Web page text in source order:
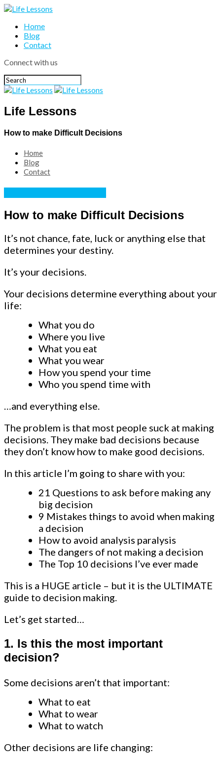
Home
Blog
Contact
Connect with us
Life Lessons
How to make Difficult Decisions
Home
Blog
Contact
How to make Difficult Decisions
It’s not chance, fate, luck or anything else that
determines your destiny.
It’s your decisions.
Your decisions determine everything about your
life:
What you do
Where you live
What you eat
What you wear
How you spend your time
Who you spend time with
…and everything else.
The problem is that most people suck at making
decisions. They make bad decisions because
they don’t know how to make good decisions.
In this article I’m going to share with you:
21 Questions to ask before making any
big decision
9 Mistakes things to avoid when making
a decision
How to avoid analysis paralysis
The dangers of not making a decision
The Top 10 decisions I’ve ever made
This is a HUGE article – but it is the ULTIMATE
guide to decision making.
Let’s get started…
1. Is this the most important
decision?
Some decisions aren’t that important:
What to eat
What to wear
What to watch
Other decisions are life changing: